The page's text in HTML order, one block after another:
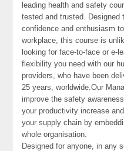
leading health and safety
tested and trusted. Designed
confidence and enthusiasm
workplace, this course is
looking for face-to-face or e-
flexibility you need with our
providers, who have been
25 years, worldwide.Our
improve the safety
your productivity increase
your supply chain by
whole organisation.
Designed for anyone, in any